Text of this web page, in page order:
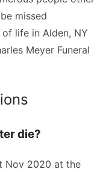
missed
life in Alden, NY
Meyer Funeral
die?
Nov 2020 at the